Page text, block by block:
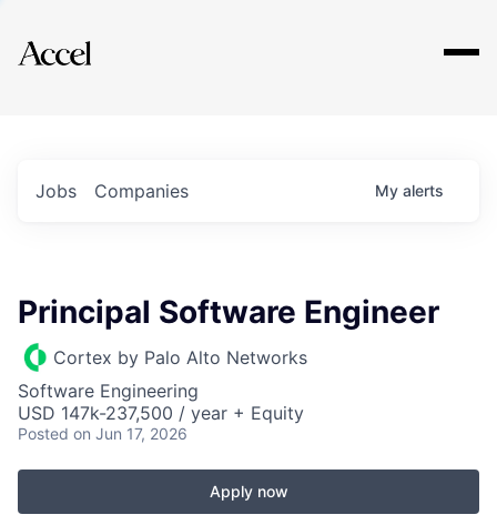
Explore
Jobs Companies My alerts
Principal Software Engineer
Cortex by Palo Alto Networks
Software Engineering
USD 147k-237,500 / year + Equity
Posted on Jun 17, 2026
Apply now